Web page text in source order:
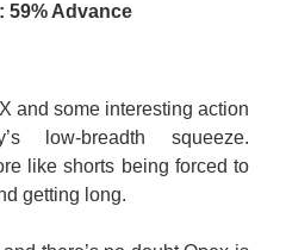
59% Advance
and some interesting action
low-breadth squeeze.
like shorts being forced to
getting long.